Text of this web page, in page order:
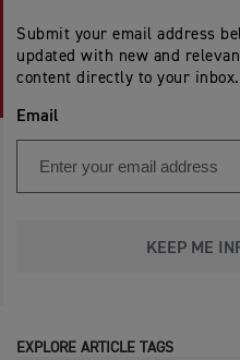
Submit your email address
updated with new and
content directly to your inbox.
Email
KEEP ME
EXPLORE ARTICLE TAGS